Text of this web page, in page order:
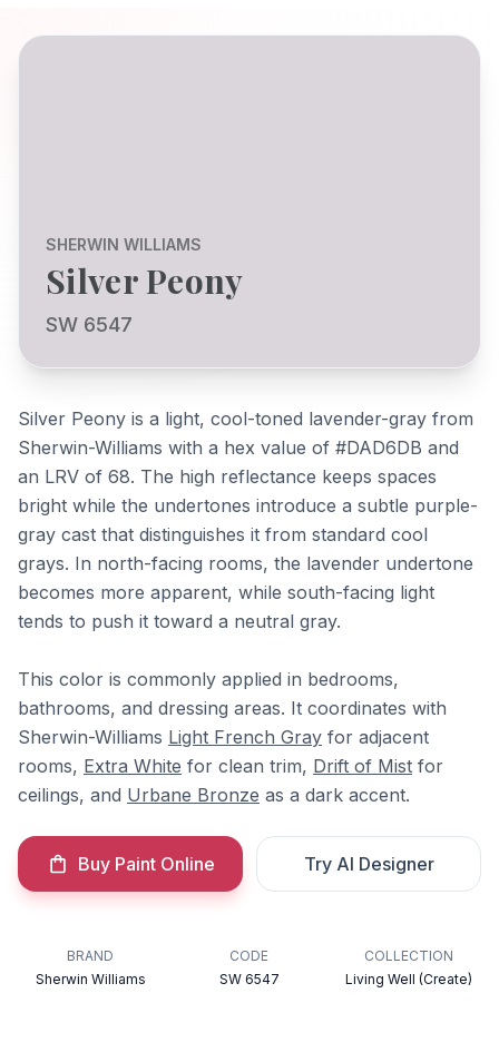
SHERWIN WILLIAMS
Silver Peony
SW 6547
Silver Peony is a light, cool-toned lavender-gray from
Sherwin-Williams with a hex value of #DAD6DB and
an LRV of 68. The high reflectance keeps spaces
bright while the undertones introduce a subtle purple-
gray cast that distinguishes it from standard cool
grays. In north-facing rooms, the lavender undertone
becomes more apparent, while south-facing light
tends to push it toward a neutral gray.
This color is commonly applied in bedrooms,
bathrooms, and dressing areas. It coordinates with
Sherwin-Williams Light French Gray for adjacent
rooms, Extra White for clean trim, Drift of Mist for
ceilings, and Urbane Bronze as a dark accent.
Buy Paint Online Try AI Designer
BRAND
Sherwin Williams
CODE
SW 6547
COLLECTION
Living Well (Create)